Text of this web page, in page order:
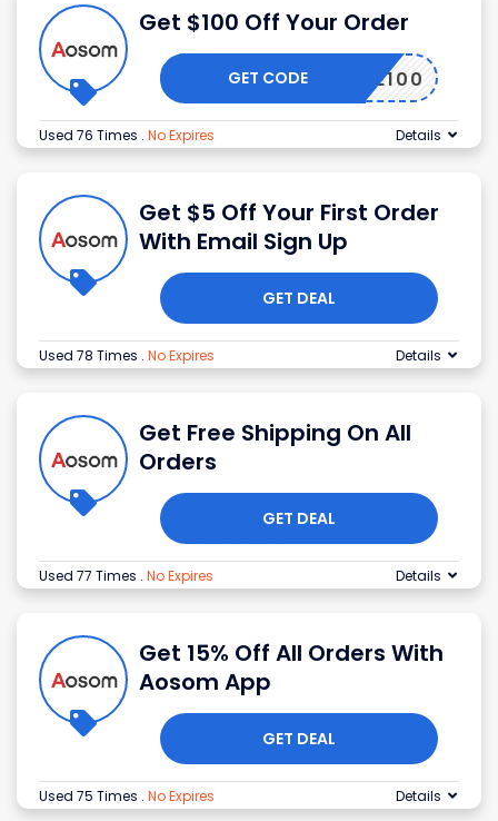
Get $100 Off Your Order
RANCE100
GET CODE
Used 76 Times . No Expires Details
Get $5 Off Your First Order
With Email Sign Up
GET DEAL
Used 78 Times . No Expires Details
Get Free Shipping On All
Orders
GET DEAL
Used 77 Times . No Expires Details
Get 15% Off All Orders With
Aosom App
GET DEAL
Used 75 Times . No Expires Details